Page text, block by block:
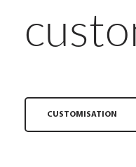
CUSTOMISATION